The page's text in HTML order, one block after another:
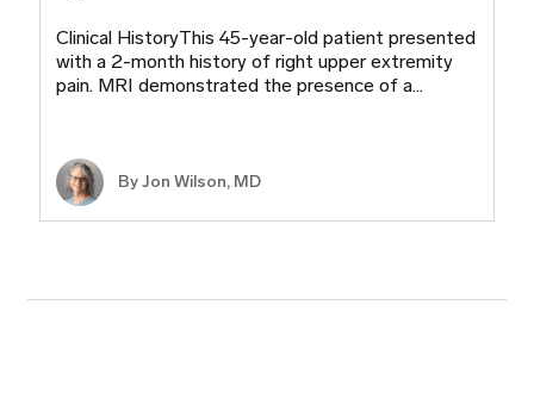
Clinical HistoryThis 45-year-old patient presented
with a 2-month history of right upper extremity
pain. MRI demonstrated the presence of a…
ByJon Wilson, MD